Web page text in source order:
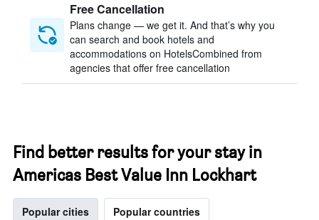
Free Cancellation
Plans change — we get it. And that’s why you
can search and book hotels and
accommodations on HotelsCombined from
agencies that offer free cancellation
Find better results for your stay in
Americas Best Value Inn Lockhart
Popular cities Popular countries